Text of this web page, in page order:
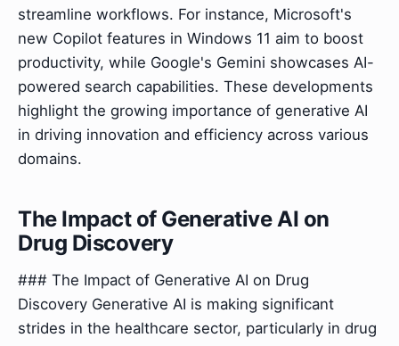
streamline workflows. For instance, Microsoft's
new Copilot features in Windows 11 aim to boost
productivity, while Google's Gemini showcases AI-
powered search capabilities. These developments
highlight the growing importance of generative AI
in driving innovation and efficiency across various
domains.
The Impact of Generative AI on
Drug Discovery
### The Impact of Generative AI on Drug
Discovery Generative AI is making significant
strides in the healthcare sector, particularly in drug